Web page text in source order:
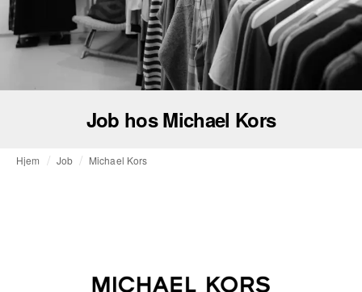
Job hos Michael Kors
Hjem Job Michael Kors